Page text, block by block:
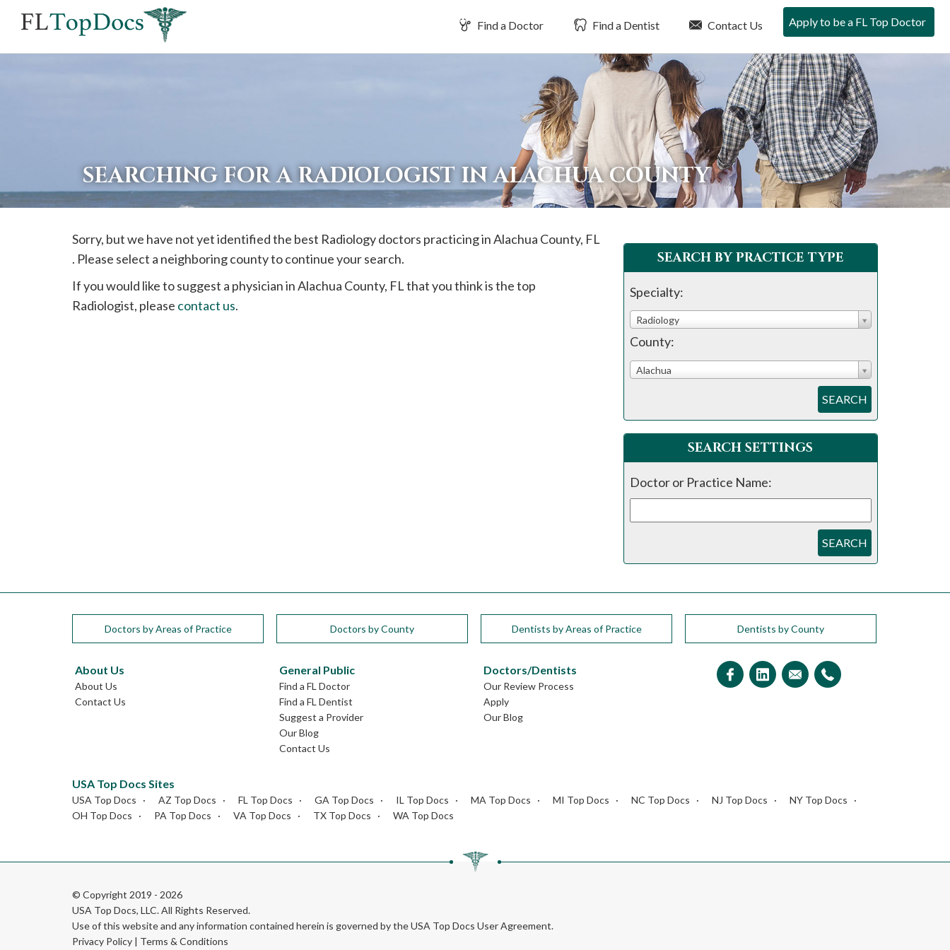
are
Find a Doctor Find a Dentist Contact Us Apply to be a FL Top Doctor
SEARCHING FOR A RADIOLOGIST IN ALACHUA COUNTY
Sorry, but we have not yet identified the best Radiology doctors practicing inAlachua County, FL
. Please select a neighboring county to continue your search.
If you would like to suggest a physician inAlachua County, FL that you think is the top
Radiologist, please contact us.
SEARCH BY PRACTICE TYPE
Specialty:
Radiology
County:
Alachua
SEARCH
SEARCH SETTINGS
Doctor or Practice Name:
SEARCH
Doctors by Areas of Practice Doctors by County Dentists by Areas of Practice Dentists by County
About Us
About Us
Contact Us
General Public
Find a FL Doctor
Find a FL Dentist
Suggest a Provider
Our Blog
Contact Us
Doctors/Dentists
Our Review Process
Apply
Our Blog
USA Top Docs Sites
USA Top Docs AZ Top Docs FL Top Docs GA Top Docs IL Top Docs MA Top Docs MI Top Docs NC Top Docs NJ Top Docs
NY Top Docs
OH Top Docs
PA Top Docs VA Top Docs TX Top Docs WA Top Docs
© Copyright 2019 - 2026
USA Top Docs, LLC. All Rights Reserved.
Use of this website and any information contained herein is governed by the USA Top Docs User Agreement.
Privacy Policy | Terms & Conditions